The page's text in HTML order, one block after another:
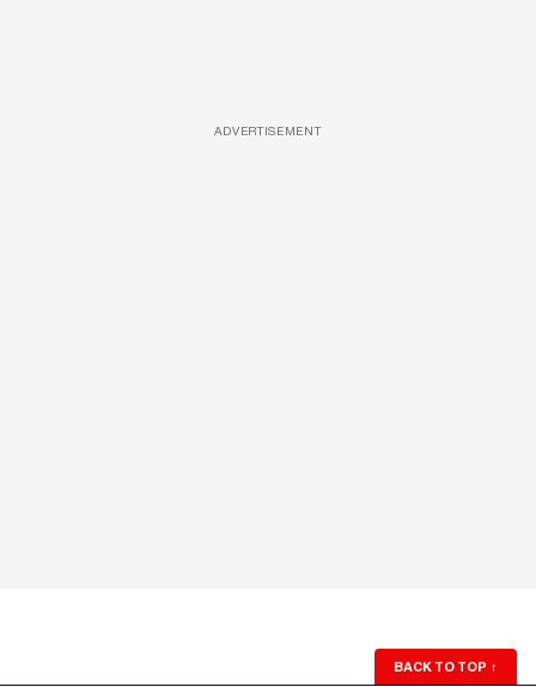
ADVERTISEMENT
BACK TO TOP ↑